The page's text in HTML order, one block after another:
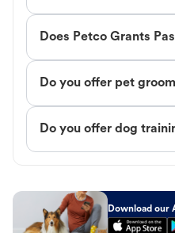
Does Petco Grants
Do you offer pet
Do you offer dog
Download our